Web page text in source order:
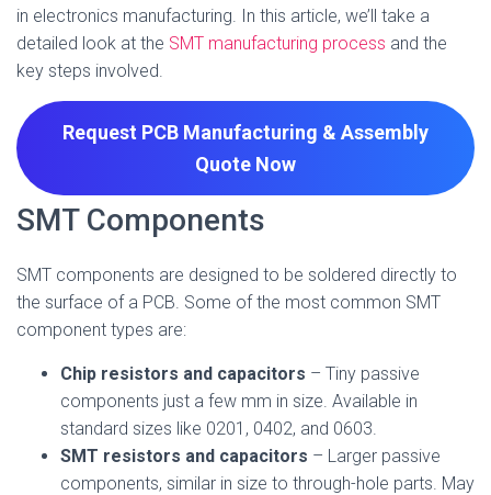
in electronics manufacturing. In this article, we’ll take a
detailed look at the SMT manufacturing process and the
key steps involved.
Request PCB Manufacturing & Assembly
Quote Now
SMT Components
SMT components are designed to be soldered directly to
the surface of a PCB. Some of the most common SMT
component types are:
Chip resistors and capacitors – Tiny passive
components just a few mm in size. Available in
standard sizes like 0201, 0402, and 0603.
SMT resistors and capacitors – Larger passive
components, similar in size to through-hole parts. May